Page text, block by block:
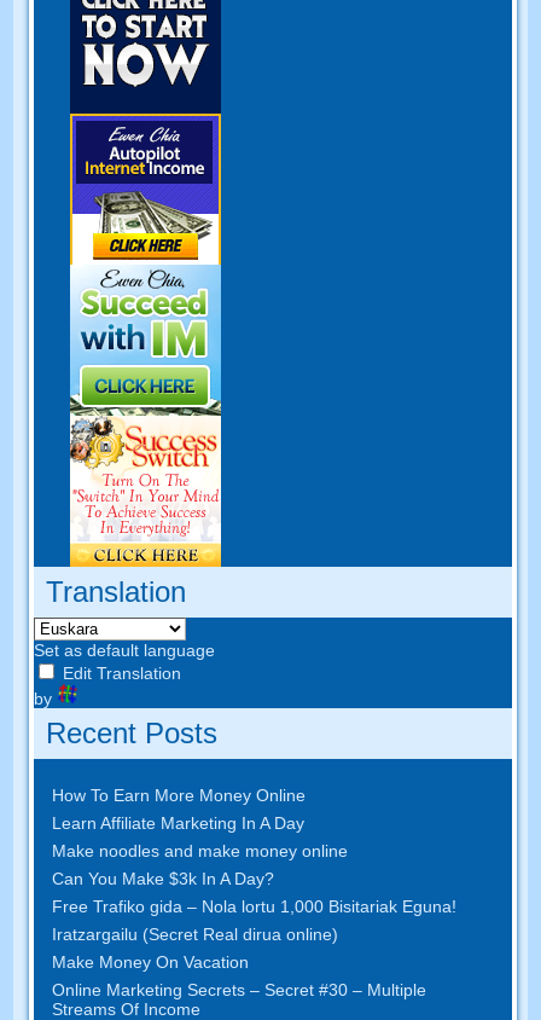
Translation
Set as default language
Edit Translation
by
Recent Posts
How To Earn More Money Online
Learn Affiliate Marketing In A Day
Make noodles and make money online
Can You Make $3k In A Day?
Free Trafiko gida – Nola lortu 1,000 Bisitariak Eguna!
Iratzargailu (Secret Real dirua online)
Make Money On Vacation
Online Marketing Secrets –Secret #30– Multiple
Streams Of Income